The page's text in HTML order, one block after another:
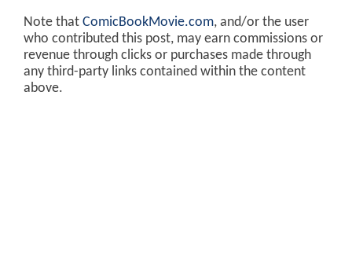
Note that ComicBookMovie.com, and/or the user
who contributed this post, may earn commissions or
revenue through clicks or purchases made through
any third-party links contained within the content
above.